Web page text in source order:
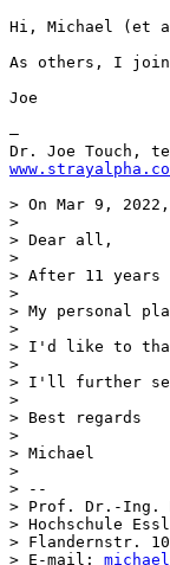
Hi, Michael (et
As others, I join
Joe
—
> On Mar 9,
>
> Dear all,
>
> After 11 years
>
> My personal
>
> I'd like to
>
> I'll further
>
> Best regards
>
> Michael
>
> --
> Prof. Dr.-Ing.
> Hochschule
> Flandernstr.
> E-mail: